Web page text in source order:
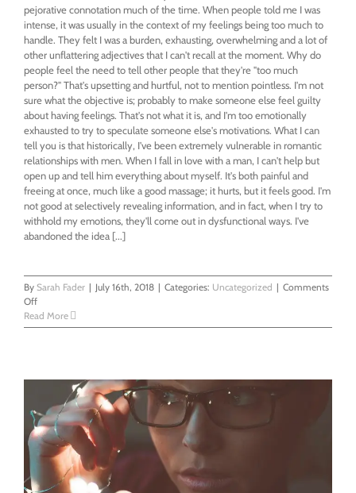
pejorative connotation much of the time. When people told me I was
intense, it was usually in the context of my feelings being too much to
handle. They felt I was a burden, exhausting, overwhelming and a lot of
other unflattering adjectives that I can't recall at the moment. Why do
people feel the need to tell other people that they're "too much
person?" That's upsetting and hurtful, not to mention pointless. I'm not
sure what the objective is; probably to make someone else feel guilty
about having feelings. That's not what it is, and I'm too emotionally
exhausted to try to speculate someone else's motivations. What I can
tell you is that historically, I've been extremely vulnerable in romantic
relationships with men. When I fall in love with a man, I can't help but
open up and tell him everything about myself. It's both painful and
freeing at once, much like a good massage; it hurts, but it feels good. I'm
not good at selectively revealing information, and in fact, when I try to
withhold my emotions, they'll come out in dysfunctional ways. I've
abandoned the idea [...]
By Sarah Fader | July 16th, 2018 | Categories: Uncategorized | Comments
Offon
I’m
On
Relationships
Read More